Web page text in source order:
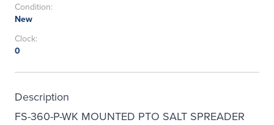
Condition:
New
Clock:
0
Description
FS-360-P-WK MOUNTED PTO SALT SPREADER